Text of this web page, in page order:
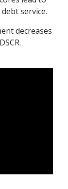
service.
decreases